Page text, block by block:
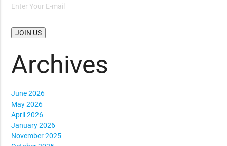
Archives
June 2026
May 2026
April 2026
January 2026
November 2025